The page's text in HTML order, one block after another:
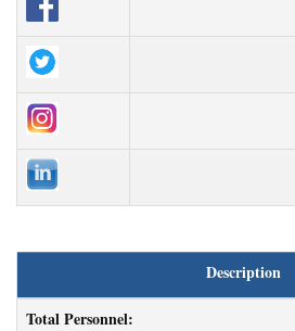
Description
Total Personnel: